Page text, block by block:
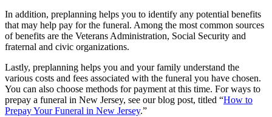
In addition, preplanning helps you to identify any potential benefits
that may help pay for the funeral. Among the most common sources
of benefits are the Veterans Administration, Social Security and
fraternal and civic organizations.
Lastly, preplanning helps you and your family understand the
various costs and fees associated with the funeral you have chosen.
You can also choose methods for payment at this time. For ways to
prepay a funeral in New Jersey, see our blog post, titled “How to
Prepay Your Funeral in New Jersey.”